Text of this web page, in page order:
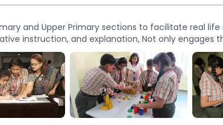
and Upper Primary sections to facilitate real life
instruction, and explanation, Not only engages